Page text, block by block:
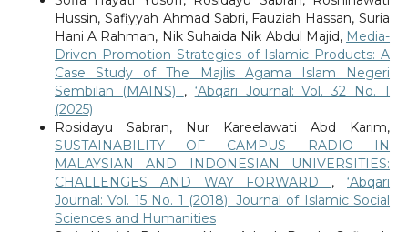
Hussin, Safiyyah Ahmad Sabri, Fauziah Hassan, Suria
Hani A Rahman, Nik Suhaida Nik Abdul Majid, Media-
Driven Promotion Strategies of Islamic Products: A
Case Study of The Majlis Agama Islam Negeri
Sembilan (MAINS) , ‘Abqari Journal: Vol. 32 No. 1
(2025)
Rosidayu Sabran, Nur Kareelawati Abd Karim,
SUSTAINABILITY OF CAMPUS RADIO IN
MALAYSIAN AND INDONESIAN UNIVERSITIES:
CHALLENGES AND WAY FORWARD ,‘Abqari
Journal: Vol. 15 No. 1 (2018): Journal of Islamic Social
Sciences and Humanities